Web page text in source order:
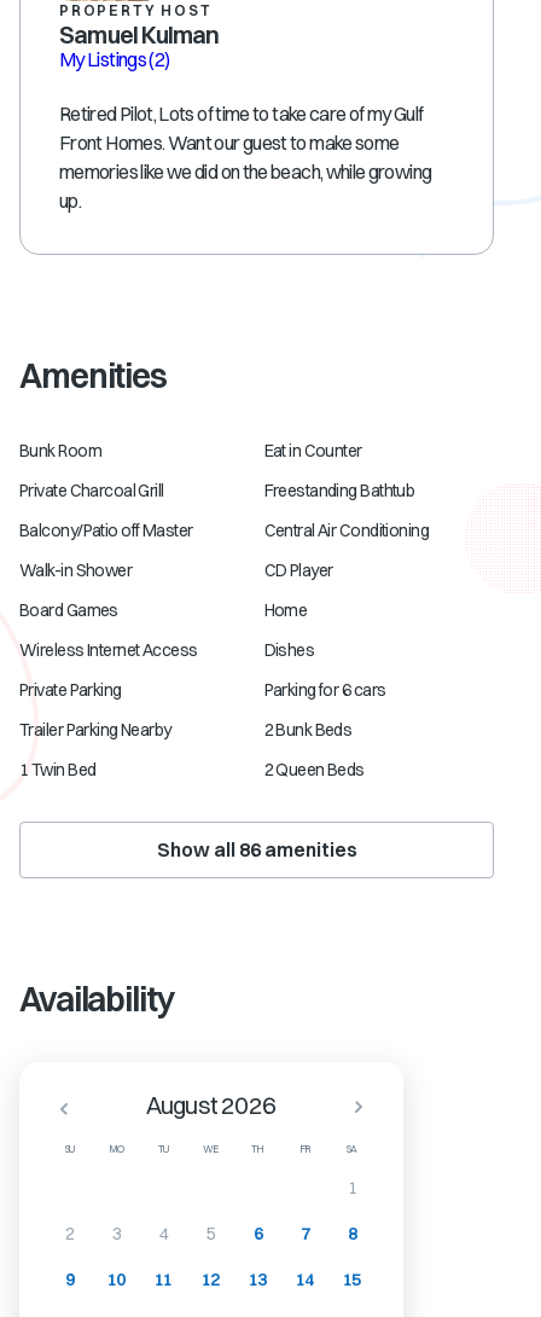
PROPERTY HOST
Samuel Kulman
My Listings(2)
Retired Pilot, Lots of time to take care of my Gulf
Front Homes. Want our guest to make some
memories like we did on the beach, while growing
up.
Amenities
Bunk Room
Eat in Counter
Private Charcoal Grill
Freestanding Bathtub
Balcony/Patio off Master
Central Air Conditioning
Walk-in Shower
CD Player
Board Games
Home
Wireless Internet Access
Dishes
Private Parking
Parking for 6 cars
Trailer Parking Nearby
2 Bunk Beds
1 Twin Bed
2 Queen Beds
Show all 86amenities
Availability
SU MO TU WE TH FR SA
August 2026
1
2 3 4 5 6 7 8
9 10 11 12 13 14 15